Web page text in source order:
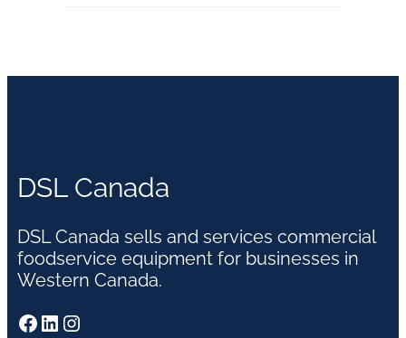
DSL Canada
DSL Canada sells and services commercial
foodservice equipment for businesses in
Western Canada.
Facebook LinkedIn Instagram